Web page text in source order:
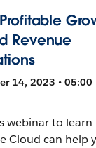
Revenue
14, 2023 • 05:00
webinar to learn
Cloud can help